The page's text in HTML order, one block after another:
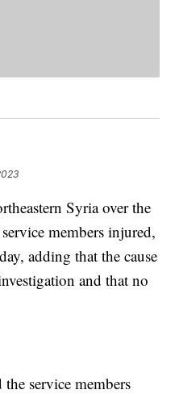
Syria over the
members injured,
adding that the cause
and that no
service members